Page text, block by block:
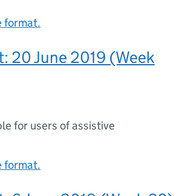
format.
20 June 2019 (Week
for users of assistive
format.